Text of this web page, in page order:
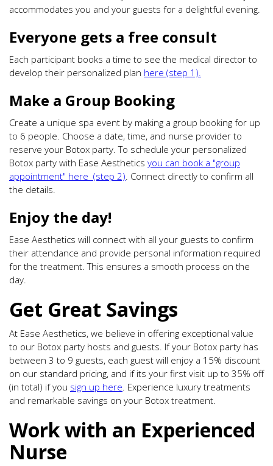
accommodates you and your guests for a delightful evening.
Everyone gets a free consult
Each participant books a time to see the medical director to
develop their personalized plan here (step 1).
Make a Group Booking
Create a unique spa event by making a group booking for up
to 6 people. Choose a date, time, and nurse provider to
reserve your Botox party. To schedule your personalized
Botox party with Ease Aesthetics you can book a "group
appointment" here (step 2). Connect directly to confirm all
the details.
Enjoy the day!
Ease Aesthetics will connect with all your guests to confirm
their attendance and provide personal information required
for the treatment. This ensures a smooth process on the
day.
Get Great Savings
At Ease Aesthetics, we believe in offering exceptional value
to our Botox party hosts and guests. If your Botox party has
between 3 to 9 guests, each guest will enjoy a 15% discount
on our standard pricing, and if its your first visit up to 35% off
(in total) if you sign up here. Experience luxury treatments
and remarkable savings on your Botox treatment.
Work with an Experienced
Nurse